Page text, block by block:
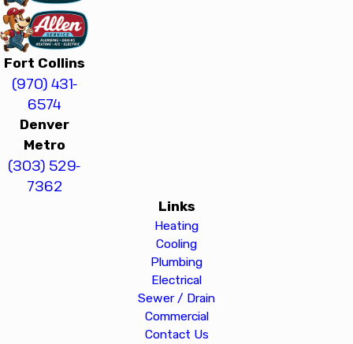
Fort Collins
(970) 431-
6574
Denver
Metro
(303) 529-
7362
Links
Heating
Cooling
Plumbing
Electrical
Sewer / Drain
Commercial
Contact Us